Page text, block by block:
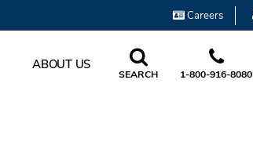
Careers
ABOUT US
SEARCH 1-800-916-8080